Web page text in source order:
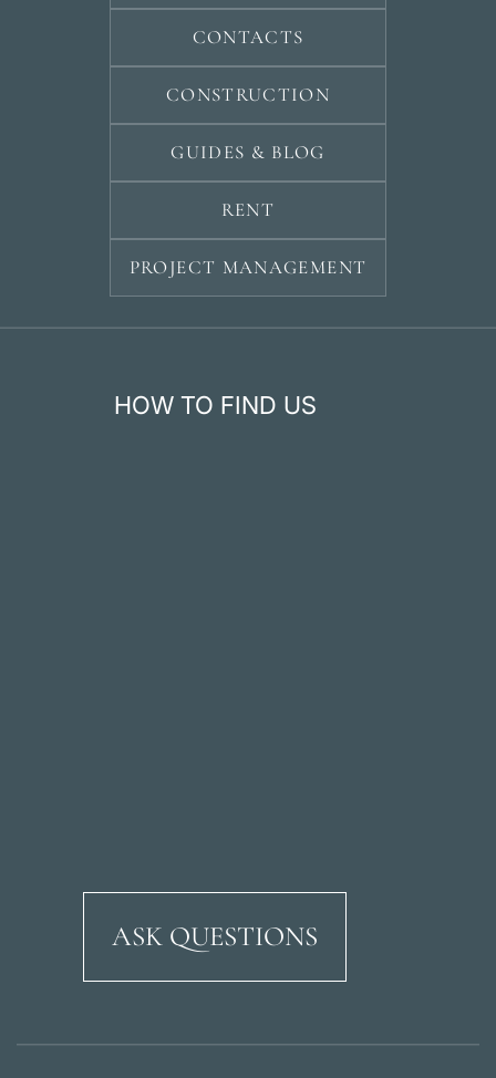
CONTACTS
CONSTRUCTION
GUIDES & BLOG
RENT
PROJECT MANAGEMENT
HOW TO FIND US
Ricardo Soriano
ASK QUESTIONS